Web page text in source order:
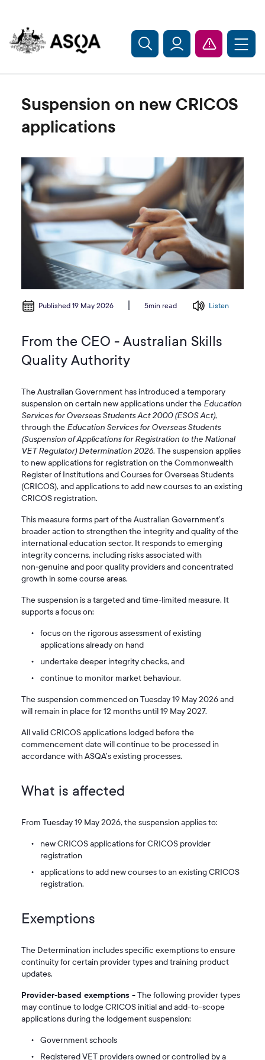
Suspension on new CRICOS
applications
Published 19 May 2026 5min read Listen
From the CEO - Australian Skills
Quality Authority
The Australian Government has introduced a temporary
suspension on certain new applications under the Education
Services for Overseas Students Act 2000 (ESOS Act),
through the Education Services for Overseas Students
(Suspension of Applications for Registration to the National
VET Regulator) Determination 2026. The suspension applies
to new applications for registration on the Commonwealth
Register of Institutions and Courses for Overseas Students
(CRICOS), and applications to add new courses to an existing
CRICOS registration.
This measure forms part of the Australian Government’s
broader action to strengthen the integrity and quality of the
international education sector. It responds to emerging
integrity concerns, including risks associated with
non‑genuine and poor quality providers and concentrated
growth in some course areas.
The suspension is a targeted and time‑limited measure. It
supports a focus on:
focus on the rigorous assessment of existing
applications already on hand
undertake deeper integrity checks, and
continue to monitor market behaviour.
The suspension commenced on Tuesday 19 May 2026 and
will remain in place for 12 months until 19 May 2027.
All valid CRICOS applications lodged before the
commencement date will continue to be processed in
accordance with ASQA’s existing processes.
What is affected
From Tuesday 19 May 2026, the suspension applies to:
new CRICOS applications for CRICOS provider
registration
applications to add new courses to an existing CRICOS
registration.
Exemptions
The Determination includes specific exemptions to ensure
continuity for certain provider types and training product
updates.
Provider‑based exemptions -The following provider types
may continue to lodge CRICOS initial and add-to-scope
applications during the lodgement suspension:
Government schools
Registered VET providers owned or controlled by a